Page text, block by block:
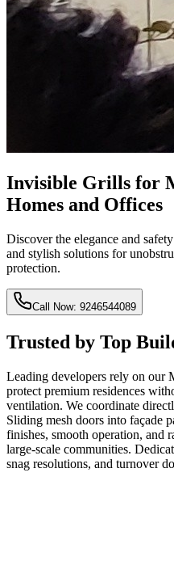
Invisible Grills for
Homes and Offices
Discover the elegance and
and stylish solutions for
protection.
Call Now: 9246544089
Trusted by Top
Leading developers rely on our
protect premium residences
ventilation. We coordinate
Sliding mesh doors into façade
finishes, smooth operation, and
large-scale communities.
snag resolutions, and turnover